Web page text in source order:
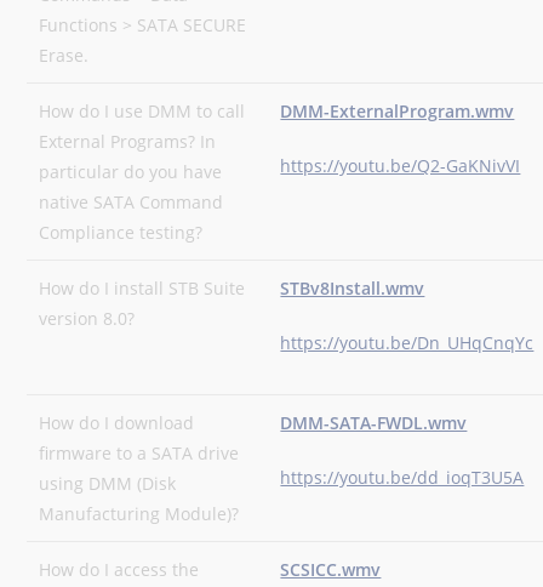
Functions > SATA SECURE
Erase.
How do I use DMM to call
External Programs? In
particular do you have
native SATA Command
Compliance testing?
DMM-ExternalProgram.wmv
https://youtu.be/Q2-GaKNivVI
How do I install STB Suite
version 8.0?
STBv8Install.wmv
https://youtu.be/Dn_UHqCnqYc
How do I download
firmware to a SATA drive
using DMM (Disk
Manufacturing Module)?
DMM-SATA-FWDL.wmv
https://youtu.be/dd_ioqT3U5A
How do I access the
SCSICC.wmv